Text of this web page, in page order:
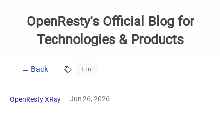
OpenResty Edge
Try OpenResty XRay
OpenResty's Official Blog for
Technologies & Products
← Back Lru
OpenResty XRay Jun 26, 2026